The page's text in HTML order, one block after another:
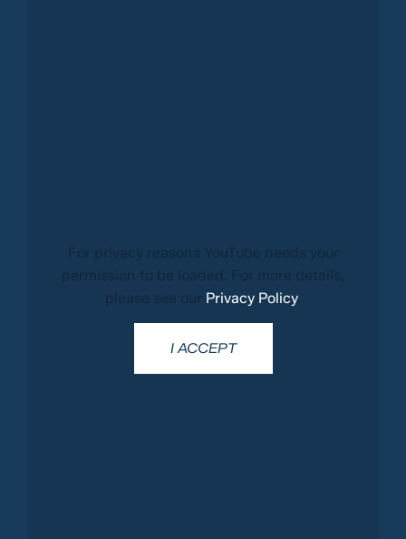
For privacy reasons YouTube needs your
permission to be loaded. For more details,
please see our Privacy Policy.
I ACCEPT